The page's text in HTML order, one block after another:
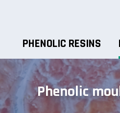
PHENOLIC RESINS
Phenolic